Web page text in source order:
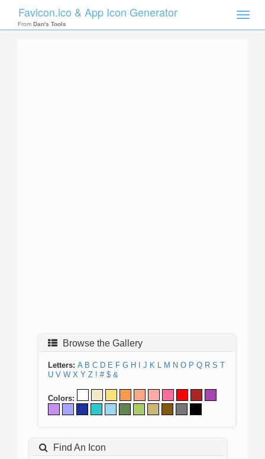
Toggle
Favicon.ico & App Icon Generator
From Dan's Tools
Browse the Gallery
Letters: A B C D E F G H J K L M N O P Q R S T
U V W X Y Z ! # $ &
Colors:
Find An Icon